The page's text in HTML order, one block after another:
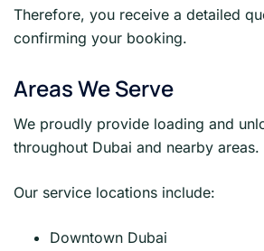
Therefore, you receive a detailed
confirming your booking.
Areas We Serve
We proudly provide loading and
throughout Dubai and nearby areas.
Our service locations include:
Downtown Dubai